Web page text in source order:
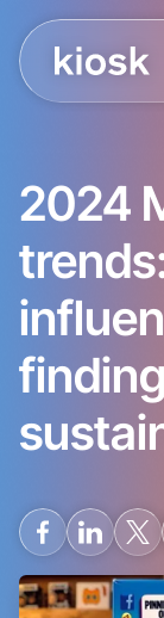
2024